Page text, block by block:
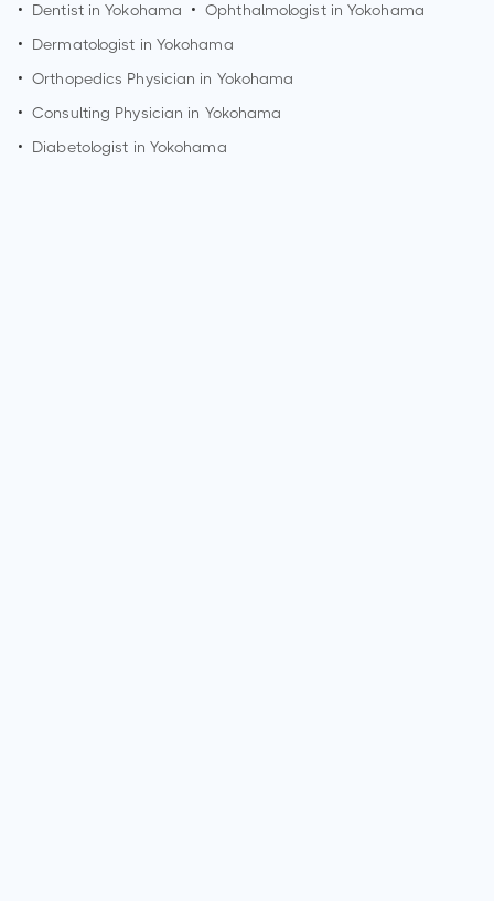
•
Dentist inYokohama • Ophthalmologist inYokohama
•
Dermatologist in Yokohama
• Orthopedics Physician in Yokohama
• Consulting Physician in Yokohama
•
Diabetologist in Yokohama